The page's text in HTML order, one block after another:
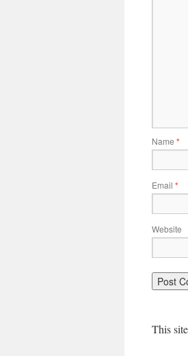
Name *
Email *
Website
This